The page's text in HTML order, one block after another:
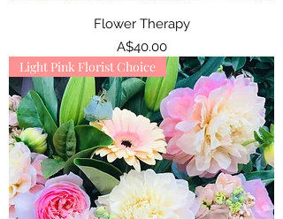
Flower Therapy
Price
A$40.00
Light Pink Florist Choice